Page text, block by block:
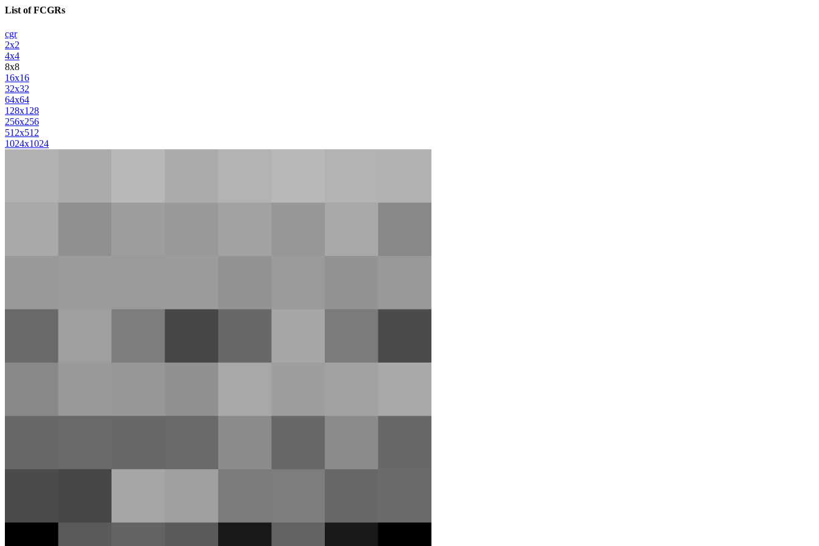
List of FCGRs
cgr
2x2
4x4
8x8
16x16
32x32
64x64
128x128
256x256
512x512
1024x1024